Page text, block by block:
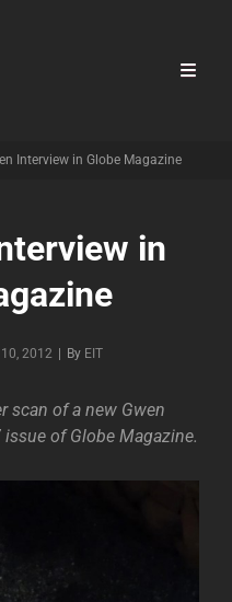
Interview in Globe Magazine
in
2012 By Byline
EIT
scan of a new Gwen
of Globe Magazine.